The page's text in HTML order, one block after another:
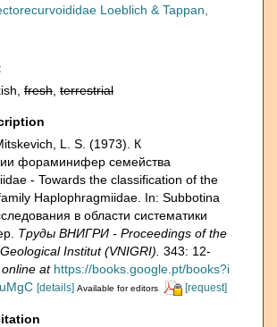
Loeblich & Tappan,
fresh terrestrial
L. S. (1973). К
фораминифер семейства
- Towards the classification of the
Haplophragmiidae. In: Subbotina
в области систематики
Тру­ды ВНИГРИ - Proceedings of the
Institut (VNIGRI). 343: 12-
at https://books.google.pt/books?i
[details] Available for editors [request]